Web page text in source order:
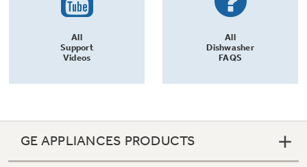
All
Support
Videos
All
Dishwasher
FAQS
GE APPLIANCES PRODUCTS